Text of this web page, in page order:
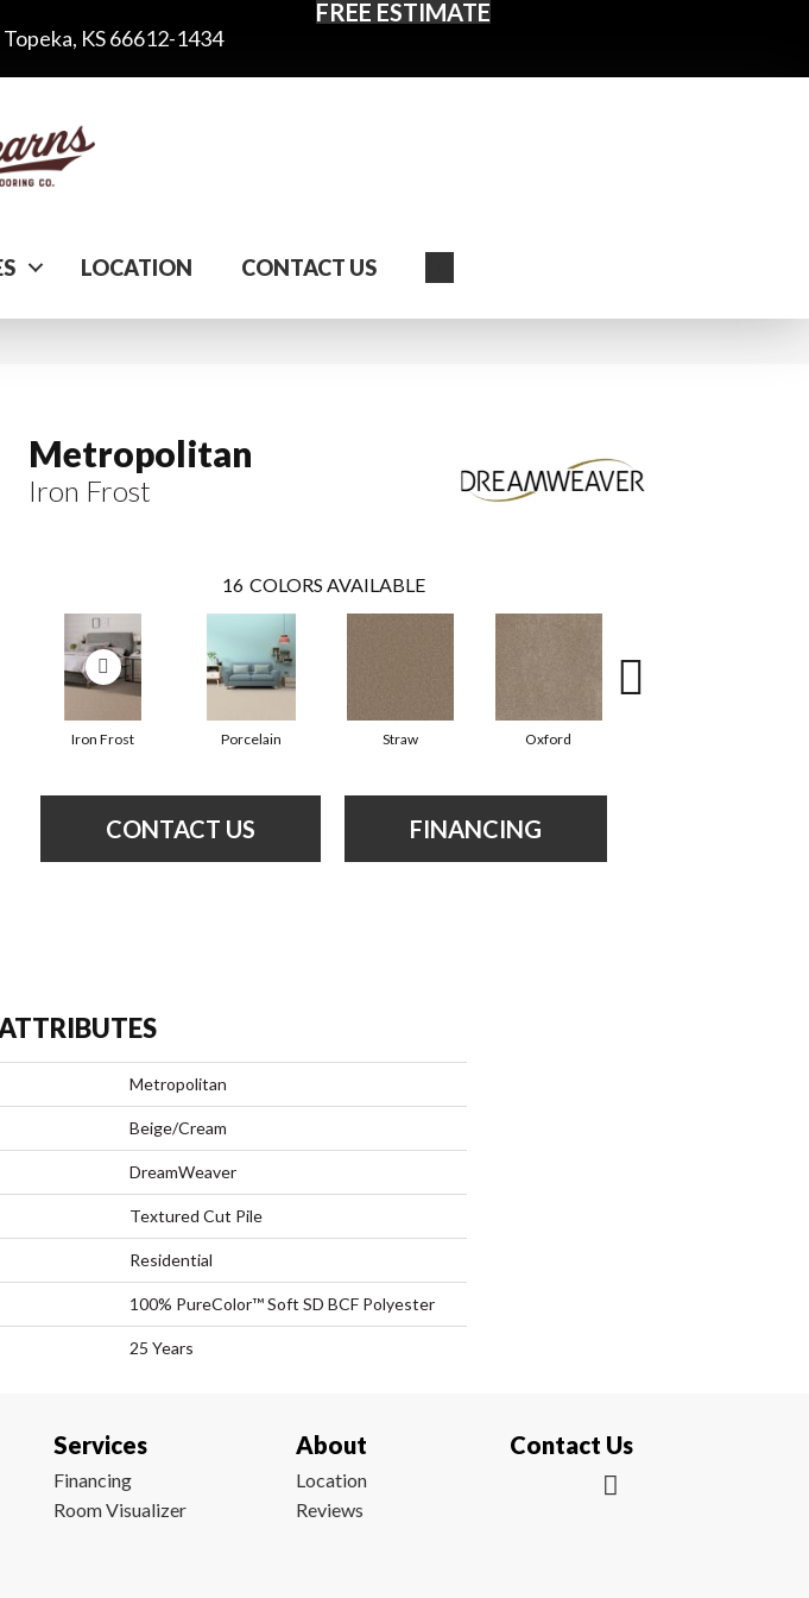
Topeka, KS 66612-1434
FREE ESTIMATE
LOCATION CONTACT US
Metropolitan
Iron Frost
16 COLORS AVAILABLE
Iron Frost Porcelain Straw Oxford
CONTACT US FINANCING
Metropolitan
Beige/Cream
DreamWeaver
Textured Cut Pile
Residential
100% PureColor™ Soft SD BCF Polyester
25 Years
Services
Financing
Room Visualizer
About
Location
Reviews
Contact Us